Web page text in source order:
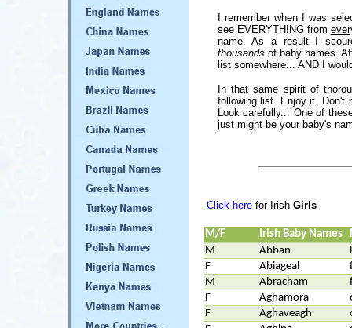
I remember when I was
see EVERYTHING from
name. As a result I
thousands of baby names.
list somewhere... AND I
In that same spirit of
following list. Enjoy it. Don't
Look carefully... One of
just might be your baby's
Click here for Irish Girls
M/F Irish Baby Names
M
Abban
F
Abiageal
M
Abracham
F
Aghamora
F
Aghaveagh